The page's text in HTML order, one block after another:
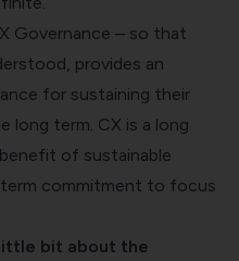
Governance – so that
provides an
for sustaining their
long term. CX is a long
of sustainable
commitment to focus
little bit about the